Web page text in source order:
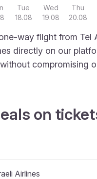
Tue
18.08
Wed
19.08
Thu
20.08
way flight from Tel
directly on our
compromising
on
Airlines